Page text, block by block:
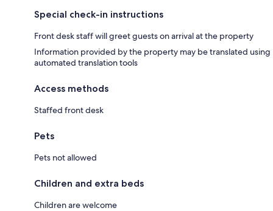
Special check-in instructions
Front desk staff will greet guests on arrival at the property
Information provided by the property may be translated using
automated translation tools
Access methods
Staffed front desk
Pets
Pets not allowed
Children and extra beds
Children are welcome